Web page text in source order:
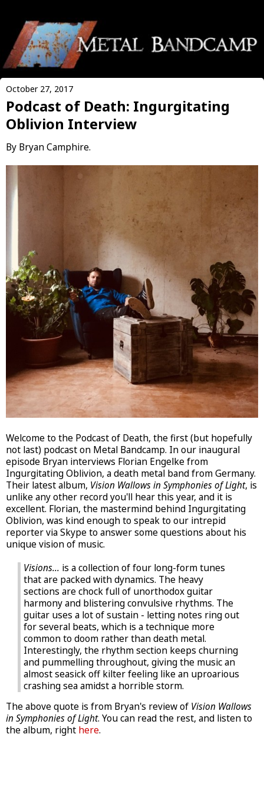
October 27, 2017
Podcast of Death: Ingurgitating
Oblivion Interview
By Bryan Camphire.
Welcome to the Podcast of Death, the first (but hopefully
not last) podcast on Metal Bandcamp. In our inaugural
episode Bryan interviews Florian Engelke from
Ingurgitating Oblivion, a death metal band from Germany.
Their latest album, Vision Wallows in Symphonies of Light, is
unlike any other record you'll hear this year, and it is
excellent. Florian, the mastermind behind Ingurgitating
Oblivion, was kind enough to speak to our intrepid
reporter via Skype to answer some questions about his
unique vision of music.
Visions... is a collection of four long-form tunes
that are packed with dynamics. The heavy
sections are chock full of unorthodox guitar
harmony and blistering convulsive rhythms. The
guitar uses a lot of sustain - letting notes ring out
for several beats, which is a technique more
common to doom rather than death metal.
Interestingly, the rhythm section keeps churning
and pummelling throughout, giving the music an
almost seasick off kilter feeling like an uproarious
crashing sea amidst a horrible storm.
The above quote is from Bryan's review of Vision Wallows
in Symphonies of Light. You can read the rest, and listen to
the album, right here.